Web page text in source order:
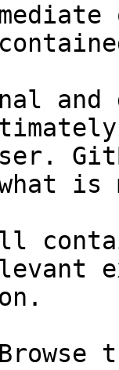
and
what